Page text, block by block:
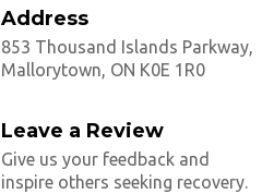
Address
853 Thousand Islands Parkway,
Mallorytown, ON K0E 1R0
Leave a Review
Give us your feedback and
inspire others seeking recovery.